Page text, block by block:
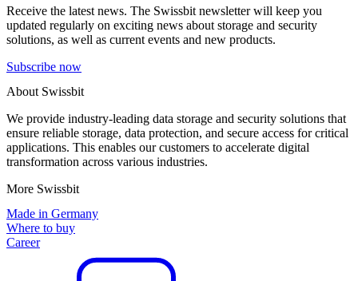
Receive the latest news. The Swissbit newsletter will keep you
updated regularly on exciting news about storage and security
solutions, as well as current events and new products.
Subscribe now
About Swissbit
We provide industry-leading data storage and security solutions that
ensure reliable storage, data protection, and secure access for critical
applications. This enables our customers to accelerate digital
transformation across various industries.
More Swissbit
Made in Germany
Where to buy
Career